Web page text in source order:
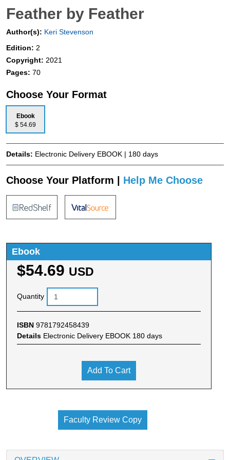
Feather by Feather
Author(s): Keri Stevenson
Edition: 2
Copyright: 2021
Pages: 70
Choose Your Format
Ebook
$ 54.69
Details: Electronic Delivery EBOOK | 180 days
Choose Your Platform | Help Me Choose
Ebook
$54.69 USD
Quantity
ISBN 9781792458439
Details Electronic Delivery EBOOK 180 days
Add To Cart
Faculty Review Copy